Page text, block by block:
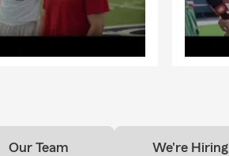
Our Team We're Hiring